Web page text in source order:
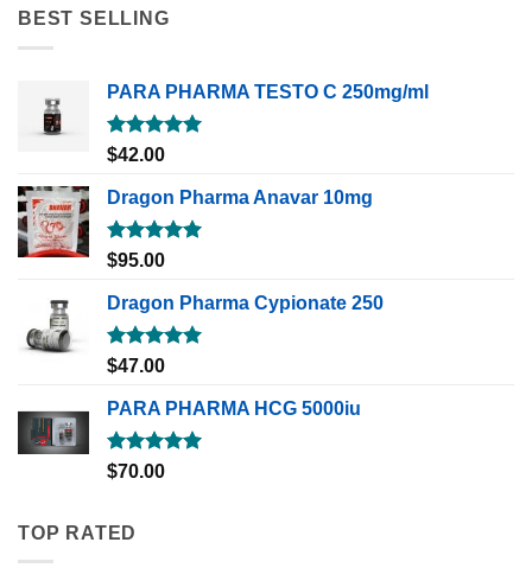
BEST SELLING
PARA PHARMA TESTO C 250mg/ml
Rated5.00
out of 5
$42.00
Dragon Pharma Anavar 10mg
Rated5.00
out of 5
$95.00
Dragon Pharma Cypionate 250
Rated5.00
out of 5
$47.00
PARA PHARMA HCG 5000iu
Rated5.00
out of 5
$70.00
TOP RATED